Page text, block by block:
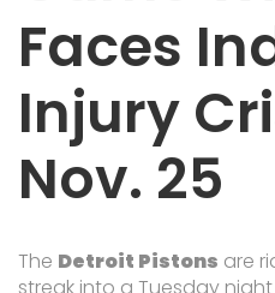
Faces
Injury
Nov. 25
The Detroit Pistons are